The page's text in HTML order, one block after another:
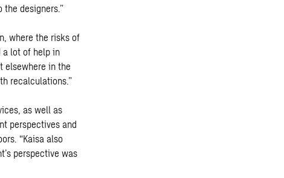
the designers.”
where the risks of
a lot of help in
elsewhere in the
recalculations.”
as well as
perspectives and
“Kaisa also
perspective was